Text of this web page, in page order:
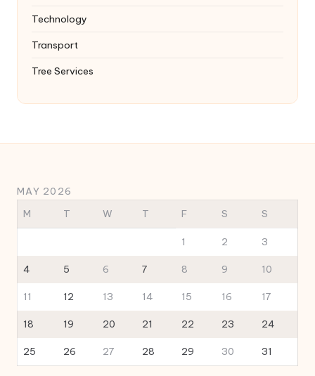
Technology
Transport
Tree Services
MAY 2026
M
T W T F S S
1 2 3
4 5 6 7 8 9 10
11 12 13 14 15 16 17
18 19 20 21 22 23 24
25 26 27 28 29 30 31